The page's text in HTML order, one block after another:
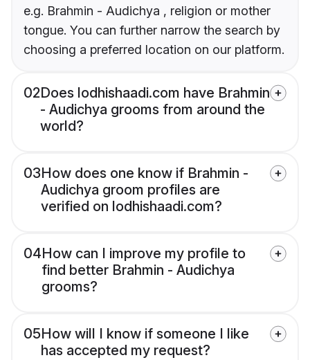
e.g. Brahmin - Audichya , religion or mother
tongue. You can further narrow the search by
choosing a preferred location on our platform.
02Does lodhishaadi.com have Brahmin
- Audichya grooms from around the
world?
03How does one know if Brahmin -
Audichya groom profiles are
verified on lodhishaadi.com?
04How can I improve my profile to
find better Brahmin - Audichya
grooms?
05How will I know if someone I like
has accepted my request?